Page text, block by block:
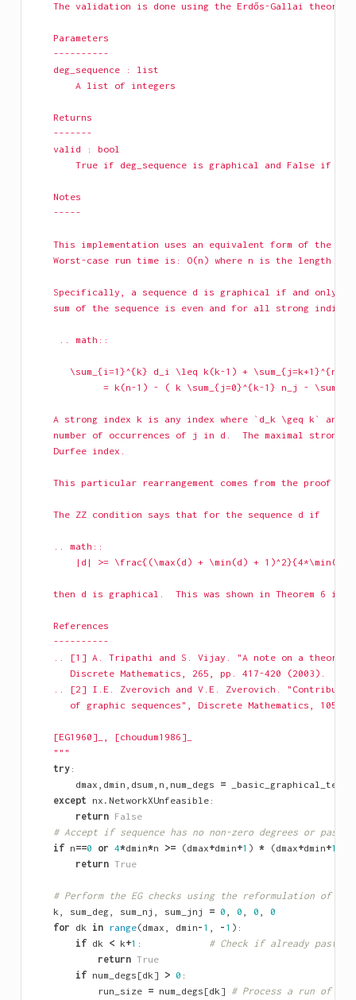
The validation is done using the Erdős-Gallai theorem
    Parameters
    ----------
    deg_sequence : list
        A list of integers
    Returns
    -------
    valid : bool
True if deg_sequence is graphical and False if
    Notes
    -----
This implementation uses an equivalent form of the
Worst-case run time is: O(n) where n is the length of
Specifically, a sequence d is graphical if and only if
sum of the sequence is even and for all strong
     .. math::
\sum_{i=1}^{k} d_i \leq k(k-1) + \sum_{j=k+1}^{n}
= k(n-1) - ( k \sum_{j=0}^{k-1} n_j -
A strong index k is any index where `d_k \geq k` and
number of occurrences of j in d.  The maximal strong
    Durfee index.
This particular rearrangement comes from the proof of
    The ZZ condition says that for the sequence d if
    .. math::
        |d| >= \frac{(\max(d) + \min(d) + 1)^2}{4*\min(d)}
then d is graphical.  This was shown in Theorem 6 in
    References
    ----------
.. [1] A. Tripathi and S. Vijay. "A note on a theorem
       Discrete Mathematics, 265, pp. 417-420 (2003).
.. [2] I.E. Zverovich and V.E. Zverovich.
of graphic sequences", Discrete Mathematics, 105,
    [EG1960]_, [choudum1986]_
    """
try:
dmax , dmin , dsum , n , num_degs = _basic_graphical_tests
except nx . NetworkXUnfeasible:
return False
# Accept if sequence has no non-zero degrees or
if n==0 or 4*dmin*n >= (dmax+dmin+1 ) * (dmax+dmin+1
return True
# Perform the EG checks using the reformulation of
k, sum_deg, sum_nj , sum_jnj = 0 , 0 , 0 ,
0
for dk in range(dmax , dmin- 1 , - 1 ):
if dk < k+1 :
# Check if already past
return True
if num_degs [dk] > 0 :
run_size = num_degs [dk] # Process a run of